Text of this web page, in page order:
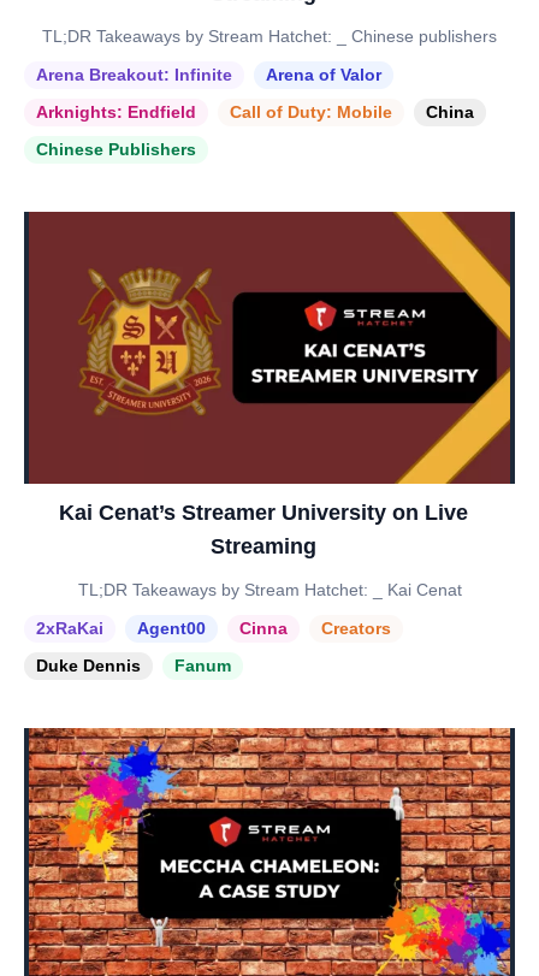
TL;DR Takeaways by Stream Hatchet: _ Chinese publishers
Arena Breakout: Infinite
Arena of Valor
Arknights: Endfield
Call of Duty: Mobile
China
Chinese Publishers
Kai Cenat’s Streamer University on Live
Streaming
TL;DR Takeaways by Stream Hatchet: _ Kai Cenat
2xRaKai
Agent00 Cinna
Creators
Duke Dennis
Fanum